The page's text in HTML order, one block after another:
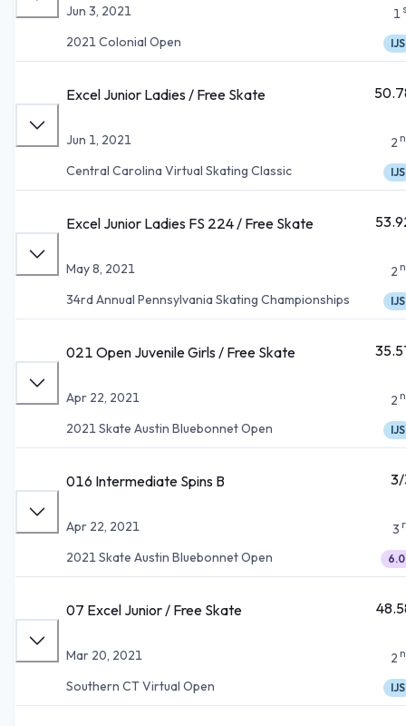
Jun 3, 2021
2021 Colonial Open
1
IJS
Excel Junior Ladies / Free Skate
Jun 1, 2021
Central Carolina Virtual Skating Classic
2
IJS
Excel Junior Ladies FS 224 / Free Skate
May 8, 2021
34rd Annual Pennsylvania Skating Championships
2
IJS
021 Open Juvenile Girls / Free Skate
Apr 22, 2021
2021 Skate Austin Bluebonnet Open
2
IJS
016 Intermediate Spins B
Apr 22, 2021
2021 Skate Austin Bluebonnet Open
3
6.0
07 Excel Junior / Free Skate
Mar 20, 2021
Southern CT Virtual Open
2
IJS